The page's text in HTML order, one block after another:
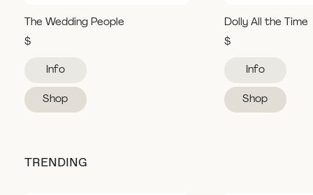
The Wedding People
$
Info
Shop
Dolly All the Time
$
Info
Shop
TRENDING